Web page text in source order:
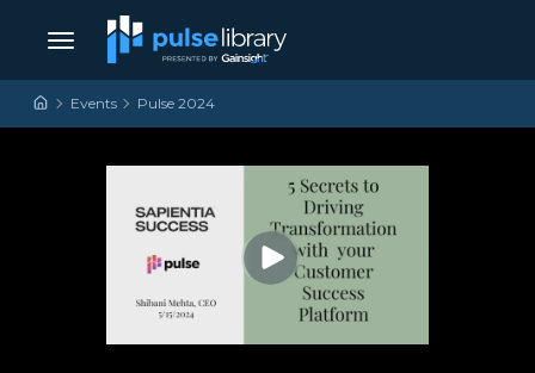
Skip to content
Main Navigation
Events Pulse 2024